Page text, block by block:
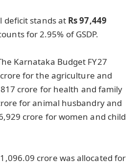
deficit stands at Rs 97,449
for 2.95% of GSDP.
Karnataka Budget FY27
for the agriculture and
crore for health and family
for animal husbandry and
crore for women and child
crore was allocated for